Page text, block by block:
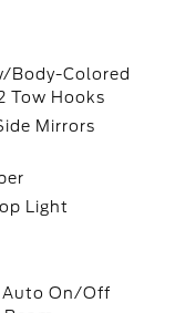
Body-Colored
Tow Hooks
Mirrors
Light
On/Off